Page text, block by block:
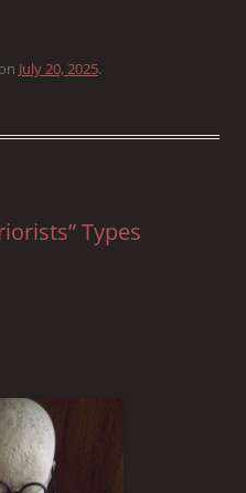
on July 20, 2025.
Types